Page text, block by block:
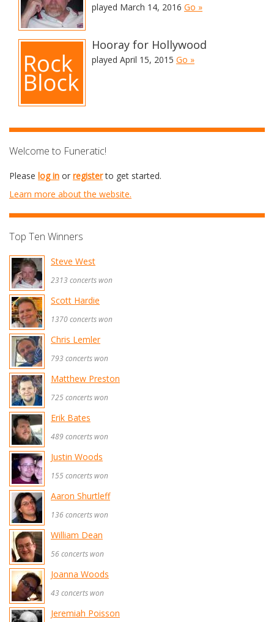
played March 14, 2016 Go »
Hooray for Hollywood
played April 15, 2015 Go »
Welcome to Funeratic!
Please log in or registerto get started.
Learn more about the website.
Top Ten Winners
Steve West
2313 concerts won
Scott Hardie
1370 concerts won
Chris Lemler
793 concerts won
Matthew Preston
725 concerts won
Erik Bates
489 concerts won
Justin Woods
155 concerts won
Aaron Shurtleff
136 concerts won
William Dean
56 concerts won
Joanna Woods
43 concerts won
Jeremiah Poisson